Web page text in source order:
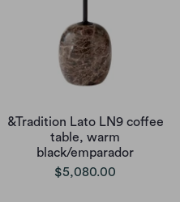
&Tradition Lato LN9 coffee
table, warm
black/emparador
$5,080.00